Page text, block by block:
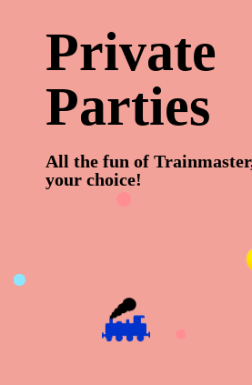
Private
Parties
All the fun of
your choice!